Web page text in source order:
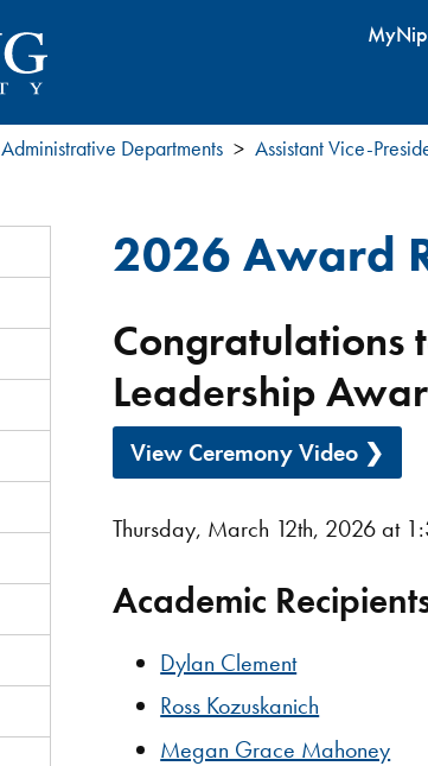
content
Administrative Departments Assistant Vice-
2026 Award
Congratulations
Leadership
View Ceremony Video ❯
Thursday, March 12th, 2026 at
Academic
Dylan Clement
Ross Kozuskanich
Megan Grace Mahoney